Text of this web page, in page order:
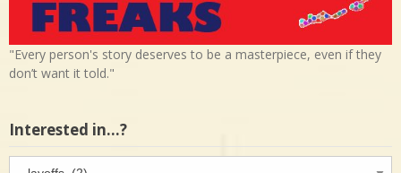
"Every person's story deserves to be a masterpiece, even if they
don’t want it told."
Interested in…?